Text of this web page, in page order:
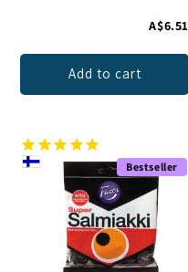
A$6.51
Add to cart
Bestseller